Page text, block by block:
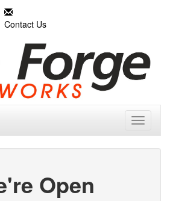
Contact Us
Toggle
Open